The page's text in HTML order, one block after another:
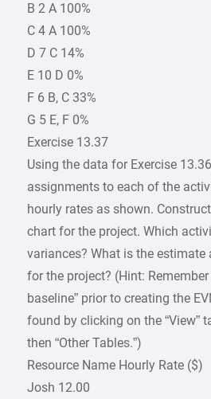
B 2 A 100%
C 4 A 100%
D 7 C 14%
E 10 D 0%
F 6 B, C 33%
G 5 E, F 0%
Exercise 13.37
Using the data for Exercise
assignments to each of the
hourly rates as shown.
chart for the project. Which
variances? What is the estimate
for the project? (Hint:
baseline” prior to creating the
found by clicking on the “View”
then “Other Tables.”)
Resource Name Hourly Rate ($)
Josh 12.00